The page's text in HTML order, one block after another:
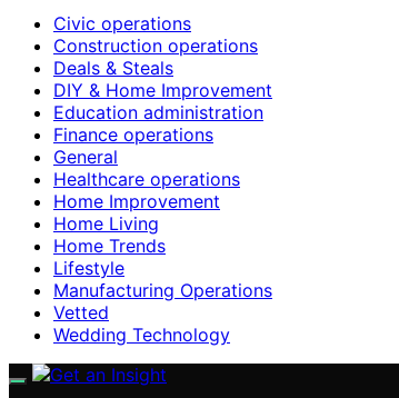
Civic operations
Construction operations
Deals & Steals
DIY & Home Improvement
Education administration
Finance operations
General
Healthcare operations
Home Improvement
Home Living
Home Trends
Lifestyle
Manufacturing Operations
Vetted
Wedding Technology